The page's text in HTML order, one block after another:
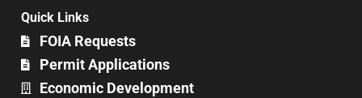
Quick Links
FOIA Requests
Permit Applications
Economic Development